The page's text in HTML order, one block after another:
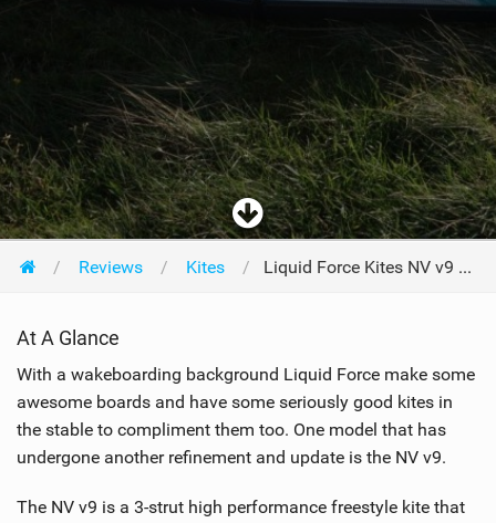
Reviews Kites Liquid Force Kites NV v9 12m 2019
At A Glance
With a wakeboarding background Liquid Force make some
awesome boards and have some seriously good kites in
the stable to compliment them too. One model that has
undergone another refinement and update is the NV v9.
The NV v9 is a 3-strut high performance freestyle kite that